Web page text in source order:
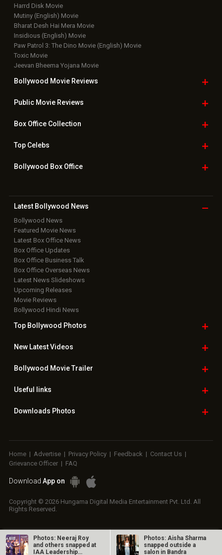
Harrd Disk Movie
Mutiny (English) Movie
Bharat Desh Hai Mera Movie
Insidious (English) Movie
Paw Patrol 3: The Dino Movie (English) Movie
Toxic Movie
Jeevan Bheema Yojana Movie
Bollywood Movie Reviews
Public Movie Reviews
Box OfficeCollection
TopCelebs
Bollywood Box Office
Latest Bollywood News
Bollywood News
Featured Movie News
Latest Box Office News
Box Office Updates
Box Office Business Talk
Box Office Overseas News
Latest News Slideshows
Upcoming Releases
Movie Reviews
Bollywood Hindi News
Top Bollywood Photos
New LatestVideos
Bollywood Movie Trailer
Useful links
Downloads Photos
Home | Advertise | Privacy Policy | Feedback | Contact Us |
Grievance Officer | FAQ
Download App on
Copyright © 2026 Hungama Digital Media Entertainment Pvt. Ltd. All
Rights Reserved.
Photos: Neeraj Roy
and others snapped at
IAA Leadership
Photos: Aisha Sharma
snapped outside a
salon in Bandra